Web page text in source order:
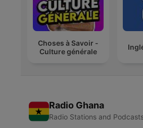
Choses à Savoir -
Culture générale
Radio Ghana
Radio Stations and